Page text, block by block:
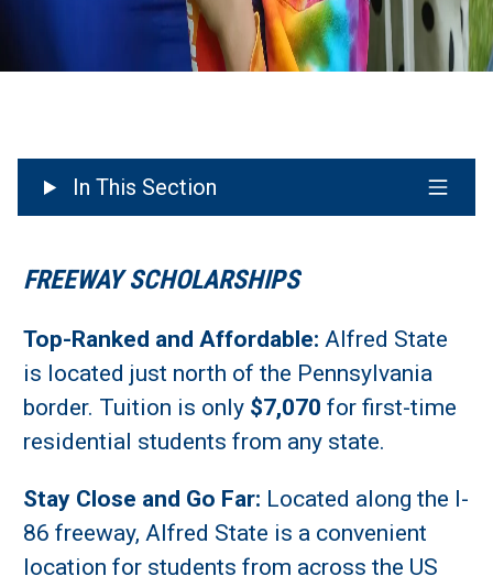
In This Section
FREEWAY SCHOLARSHIPS
Top-Ranked and Affordable: Alfred State
is located just north of the Pennsylvania
border. Tuition is only $7,070 for first-time
residential students from any state.
Stay Close and Go Far: Located along the I-
86 freeway, Alfred State is a convenient
location for students from across the US